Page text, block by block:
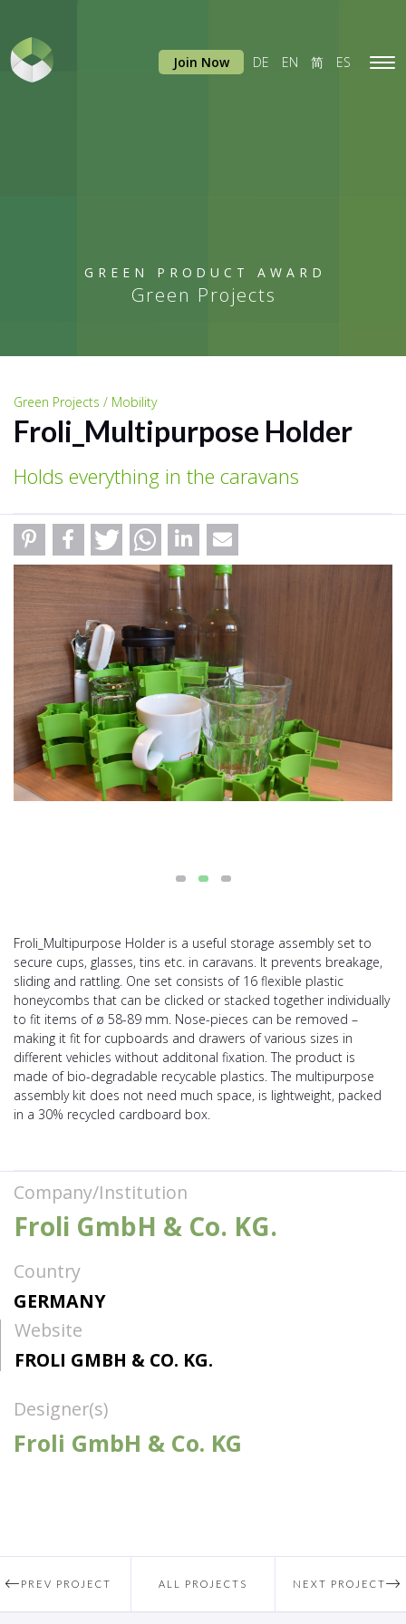
GREEN PRODUCT AWARD
Green Projects
Join Now DE EN 简 ES
Green Projects / Mobility
Froli_Multipurpose Holder
Holds everything in the caravans
Froli_Multipurpose Holder is a useful storage assembly set to
secure cups, glasses, tins etc. in caravans. It prevents breakage,
sliding and rattling. One set consists of 16 flexible plastic
honeycombs that can be clicked or stacked together individually
to fit items of ø 58-89 mm. Nose-pieces can be removed –
making it fit for cupboards and drawers of various sizes in
different vehicles without additonal fixation. The product is
made of bio-degradable recycable plastics. The multipurpose
assembly kit does not need much space, is lightweight, packed
in a 30% recycled cardboard box.
Company/Institution
Froli GmbH & Co. KG.
Country
GERMANY
Website
FROLI GMBH & CO. KG.
Designer(s)
Froli GmbH & Co. KG
PREV PROJECT ALL PROJECTS NEXT PROJECT